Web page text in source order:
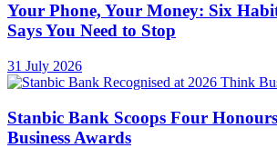
Your Phone, Your Money: Six
Says You Need to Stop
31 July 2026
Stanbic Bank Scoops Four
Business Awards